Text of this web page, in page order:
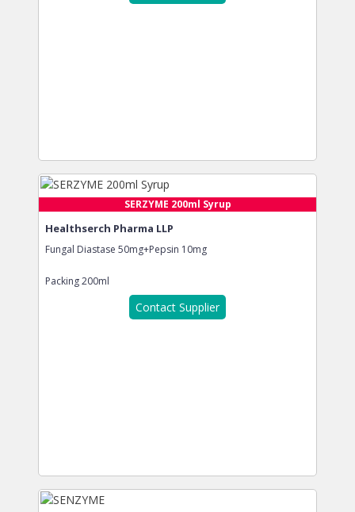
SERZYME 200ml Syrup
Healthserch Pharma LLP
Fungal Diastase 50mg+Pepsin 10mg
Packing200ml
Contact Supplier